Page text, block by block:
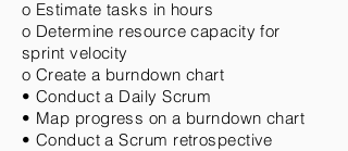
o Estimate tasks in hours
o Determine resource capacity for
sprint velocity
o Create a burndown chart
• Conduct a Daily Scrum
• Map progress on a burndown chart
• Conduct a Scrum retrospective